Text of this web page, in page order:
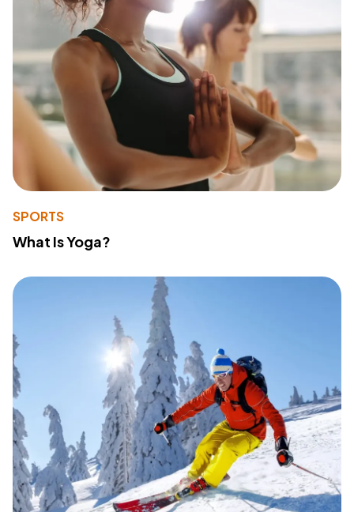
SPORTS
What Is Yoga?